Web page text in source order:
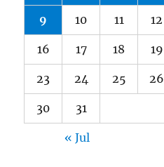
9 10 11 12
16 17 18 19
23 24 25 26
30 31
« Jul